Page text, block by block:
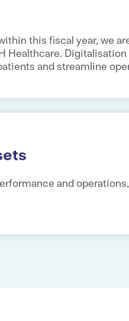
this fiscal year, we
and streamline
and